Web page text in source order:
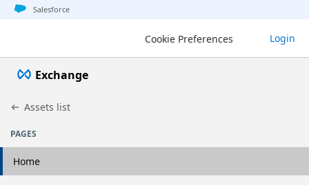
Jump to basic asset info
Jump to page content
Jump to sidebar
Jump to detail
Jump to actions
Salesforce
Cookie Preferences Login
Exchange
Assets list
PAGES
Home